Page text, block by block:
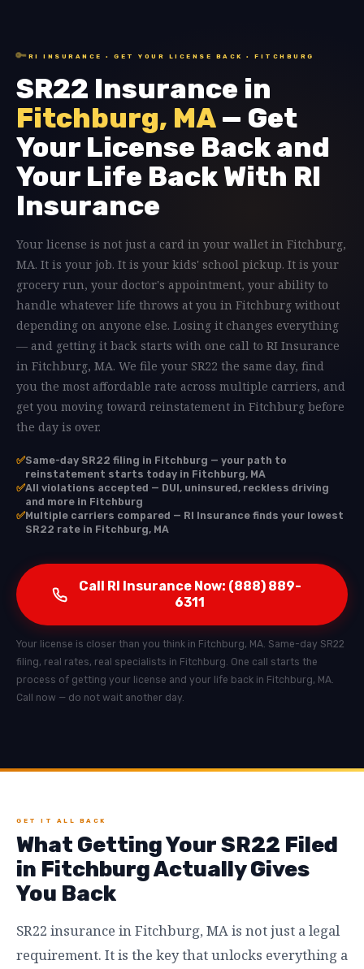
🔑 RI INSURANCE · GET YOUR LICENSE BACK · FITCHBURG
SR22 Insurance in
Fitchburg, MA— Get
Your License Back and
Your Life Back With RI
Insurance
Your license is not just a card in your wallet in Fitchburg,
MA. It is your job. It is your kids' school pickup. It is your
grocery run, your doctor's appointment, your ability to
handle whatever life throws at you in Fitchburg without
depending on anyone else. Losing it changes everything
— and getting it back starts with one call to RI Insurance
in Fitchburg, MA. We file your SR22 the same day, find
you the most affordable rate across multiple carriers, and
get you moving toward reinstatement in Fitchburg before
the day is over.
✅Same-day SR22 filing in Fitchburg — your path to
reinstatement starts today in Fitchburg, MA
✅All violations accepted — DUI, uninsured, reckless driving
and more in Fitchburg
✅Multiple carriers compared — RI Insurance finds your lowest
SR22 rate in Fitchburg, MA
Call RI Insurance Now: (888) 889-
6311
Your license is closer than you think in Fitchburg, MA. Same-day SR22
filing, real rates, real specialists in Fitchburg. One call starts the
process of getting your license and your life back in Fitchburg, MA.
Call now — do not wait another day.
GET IT ALL BACK
What Getting Your SR22 Filed
in Fitchburg Actually Gives
You Back
SR22 insurance in Fitchburg, MA is not just a legal
requirement. It is the key that unlocks everything a